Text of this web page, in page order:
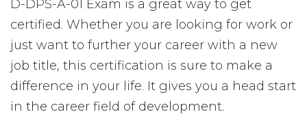
D-DPS-A-01 Exam is a great way to get
certified. Whether you are looking for work or
just want to further your career with a new
job title, this certification is sure to make a
difference in your life. It gives you a head start
in the career field of development.